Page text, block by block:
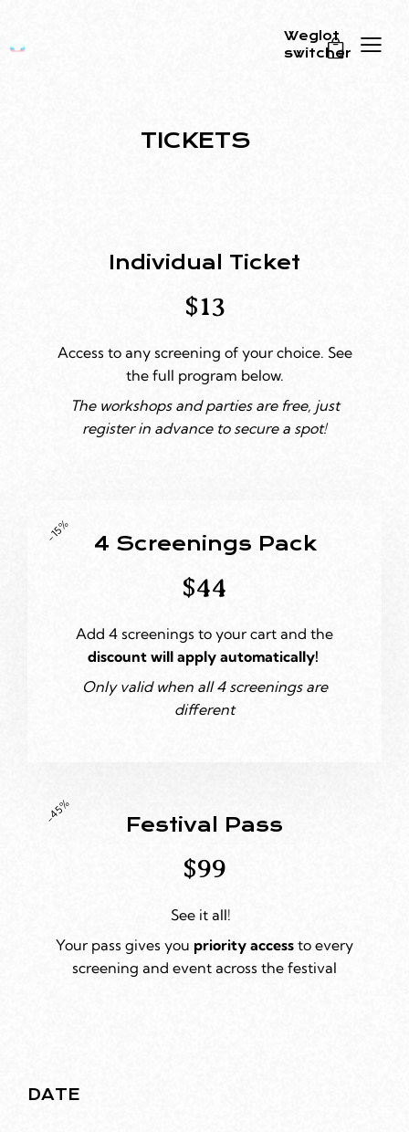
Weglot
switcher
0
TICKETS
Individual Ticket
$13
Access to any screening of your choice. See
the full program below.
The workshops and parties are free, just
register in advance to secure a spot!
-15% 4 Screenings Pack
$44
Add 4 screenings to your cart and the
discount will apply automatically!
Only valid when all 4 screenings are
different
-45% Festival Pass
$99
See it all!
Your pass gives you priority access to every
screening and event across the festival
DATE